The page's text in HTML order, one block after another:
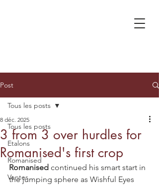
Post
Tous les posts
Etalons
Romanised
Ventes
Tous les posts
3 from 3 over hurdles for
Romanised's first crop
8 déc. 2025
Romanised continued his smart start in
the jumping sphere as Wishful Eyes